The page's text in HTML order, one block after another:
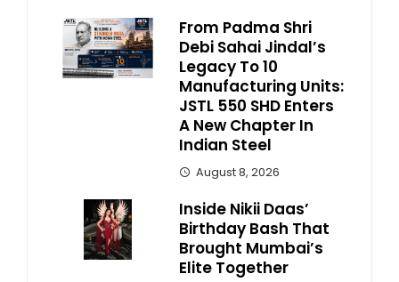
From Padma Shri
Debi Sahai Jindal’s
Legacy To 10
Manufacturing Units:
JSTL 550 SHD Enters
A New Chapter In
Indian Steel
August 8, 2026
Inside Nikii Daas’
Birthday Bash That
Brought Mumbai’s
Elite Together